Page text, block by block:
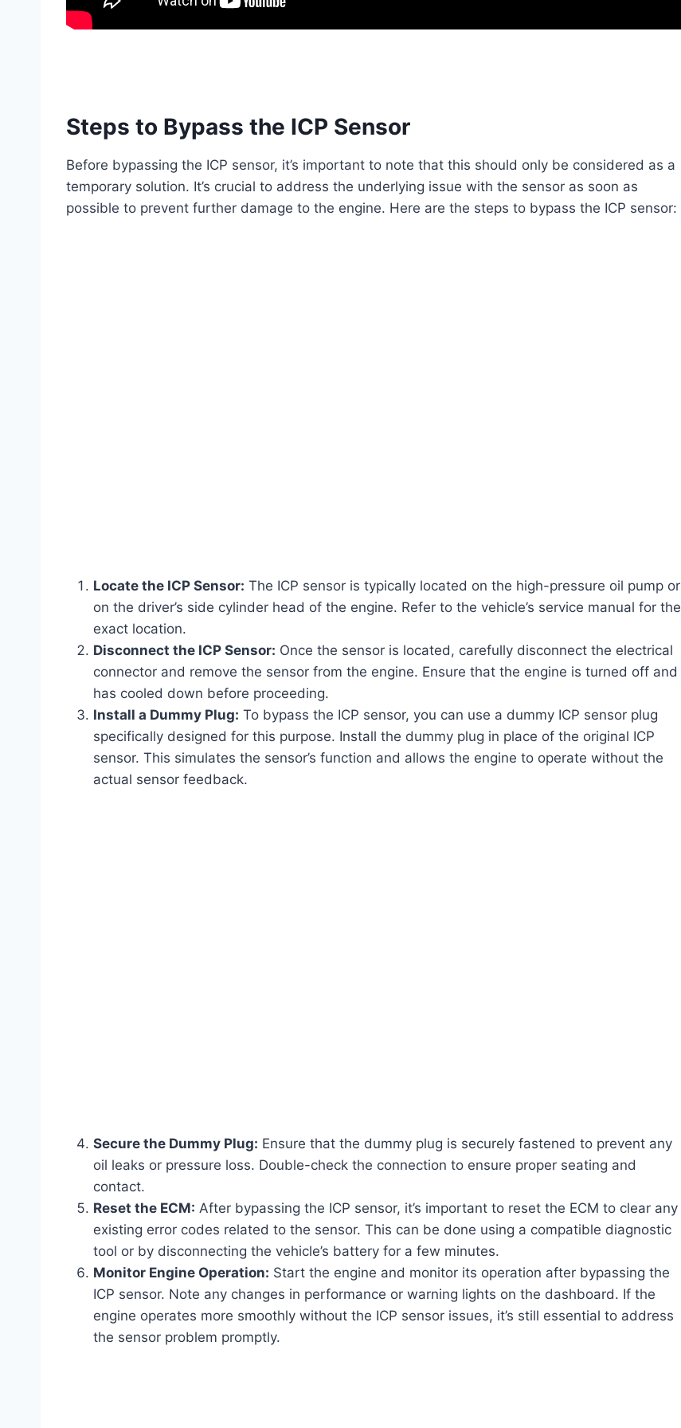
Steps to Bypass the ICP Sensor
Before bypassing the ICP sensor, it’s important to note that this should only be considered as a
temporary solution. It’s crucial to address the underlying issue with the sensor as soon as
possible to prevent further damage to the engine. Here are the steps to bypass the ICP sensor:
Locate the ICP Sensor: The ICP sensor is typically located on the high-pressure oil pump or
on the driver’s side cylinder head of the engine. Refer to the vehicle’s service manual for the
exact location.
Disconnect the ICP Sensor: Once the sensor is located, carefully disconnect the electrical
connector and remove the sensor from the engine. Ensure that the engine is turned off and
has cooled down before proceeding.
Install a Dummy Plug: To bypass the ICP sensor, you can use a dummy ICP sensor plug
specifically designed for this purpose. Install the dummy plug in place of the original ICP
sensor. This simulates the sensor’s function and allows the engine to operate without the
actual sensor feedback.
Secure the Dummy Plug: Ensure that the dummy plug is securely fastened to prevent any
oil leaks or pressure loss. Double-check the connection to ensure proper seating and
contact.
Reset the ECM: After bypassing the ICP sensor, it’s important to reset the ECM to clear any
existing error codes related to the sensor. This can be done using a compatible diagnostic
tool or by disconnecting the vehicle’s battery for a few minutes.
Monitor Engine Operation: Start the engine and monitor its operation after bypassing the
ICP sensor. Note any changes in performance or warning lights on the dashboard. If the
engine operates more smoothly without the ICP sensor issues, it’s still essential to address
the sensor problem promptly.